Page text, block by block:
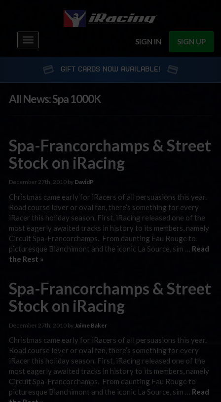
SIGN IN SIGN UP
Toggle
navigation
GIFT CARDS NOW AVAILABLE!
All News: Spa 1000K
Spa-Francorchamps & Street
Stock on iRacing
December 27th, 2010 by DavidP
Christmas came early for iRacers of all persuasions this year.
Road course lover or oval fan, there’s something for every
iRacer this holiday season. First, iRacing released one of the
most eagerly awaited tracks in history to its members, namely
Circuit Spa-Francorchamps. From daunting Eau Rouge to
picturesque Blanchimont and the iconic La Source, sim … Read
the Rest »
Spa-Francorchamps & Street
Stock on iRacing
December 27th, 2010 by Jaime Baker
Christmas came early for iRacers of all persuasions this year.
Road course lover or oval fan, there’s something for every
iRacer this holiday season. First, iRacing released one of the
most eagerly awaited tracks in history to its members, namely
Circuit Spa-Francorchamps. From daunting Eau Rouge to
picturesque Blanchimont and the iconic La Source, sim … Read